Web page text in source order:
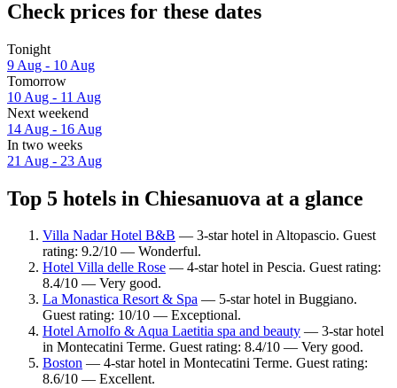
Check prices for these dates
Tonight
9 Aug - 10 Aug
Tomorrow
10 Aug - 11 Aug
Next weekend
14 Aug - 16 Aug
In two weeks
21 Aug - 23 Aug
Top 5 hotels in Chiesanuova at a glance
Villa Nadar Hotel B&B — 3-star hotel in Altopascio. Guest
rating: 9.2/10 — Wonderful.
Hotel Villa delle Rose — 4-star hotel in Pescia. Guest rating:
8.4/10 — Very good.
La Monastica Resort & Spa — 5-star hotel in Buggiano.
Guest rating: 10/10 — Exceptional.
Hotel Arnolfo & Aqua Laetitia spa and beauty — 3-star hotel
in Montecatini Terme. Guest rating: 8.4/10 — Very good.
Boston — 4-star hotel in Montecatini Terme. Guest rating:
8.6/10 — Excellent.